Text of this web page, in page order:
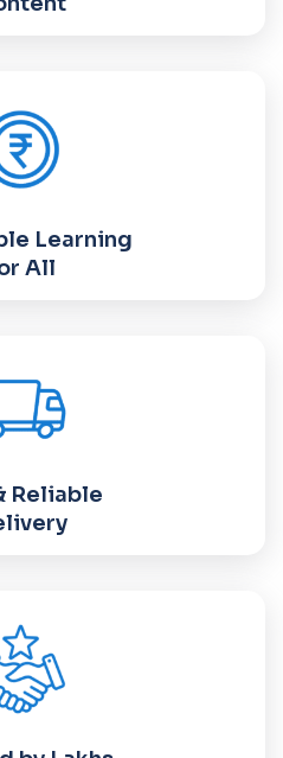
Learning
All
Reliable